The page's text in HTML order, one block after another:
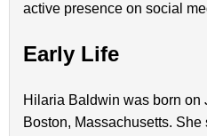
active presence on social
Early Life
Hilaria Baldwin was born on
Boston, Massachusetts.